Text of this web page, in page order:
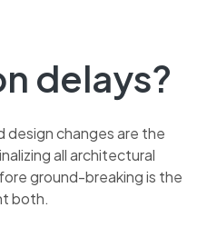
delays?
design changes are the
all architectural
ground-breaking is the
both.